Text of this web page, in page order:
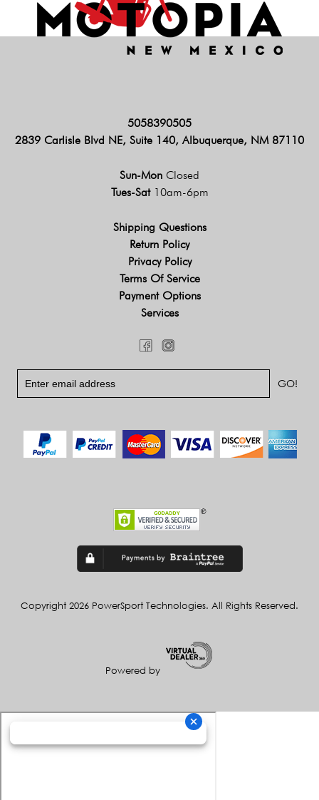
5058390505
2839 Carlisle Blvd NE, Suite 140, Albuquerque, NM 87110
Sun-Mon Closed
Tues-Sat 10am-6pm
Shipping Questions
Return Policy
Privacy Policy
Terms Of Service
Payment Options
Services
Copyright 2026 PowerSport Technologies. All Rights Reserved.
Powered by